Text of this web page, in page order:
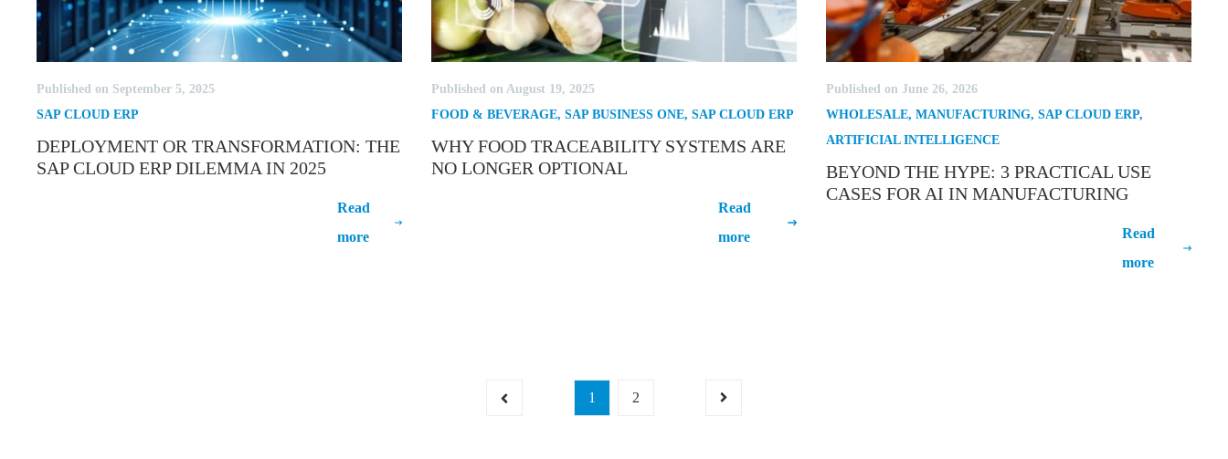
Published on June 26, 2026
WHOLESALE, MANUFACTURING, SAP CLOUD ERP,
ARTIFICIAL INTELLIGENCE
BEYOND THE HYPE: 3 PRACTICAL USE
CASES FOR AI IN MANUFACTURING
Read
more
Published on September 5, 2025
SAP CLOUD ERP
DEPLOYMENT OR TRANSFORMATION: THE
SAP CLOUD ERP DILEMMA IN 2025
Read
more
Published on August 19, 2025
FOOD & BEVERAGE, SAP BUSINESS ONE, SAP CLOUD ERP
WHY FOOD TRACEABILITY SYSTEMS ARE
NO LONGER OPTIONAL
Read
more
1 2